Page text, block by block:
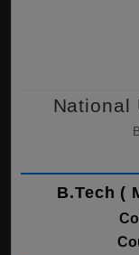
National
B.Tech (